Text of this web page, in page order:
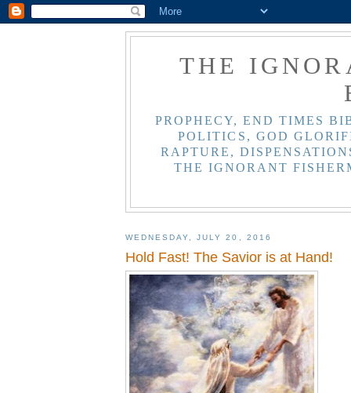
THE
PROPHECY, END TIMES
POLITICS, GOD
RAPTURE,
THE IGNORANT
WEDNESDAY, JULY 20, 2016
Hold Fast! The Savior is at Hand!